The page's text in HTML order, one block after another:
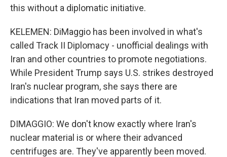
this without a diplomatic initiative.
KELEMEN: DiMaggio has been involved in what's
called Track II Diplomacy - unofficial dealings with
Iran and other countries to promote negotiations.
While President Trump says U.S. strikes destroyed
Iran's nuclear program, she says there are
indications that Iran moved parts of it.
DIMAGGIO: We don't know exactly where Iran's
nuclear material is or where their advanced
centrifuges are. They've apparently been moved.